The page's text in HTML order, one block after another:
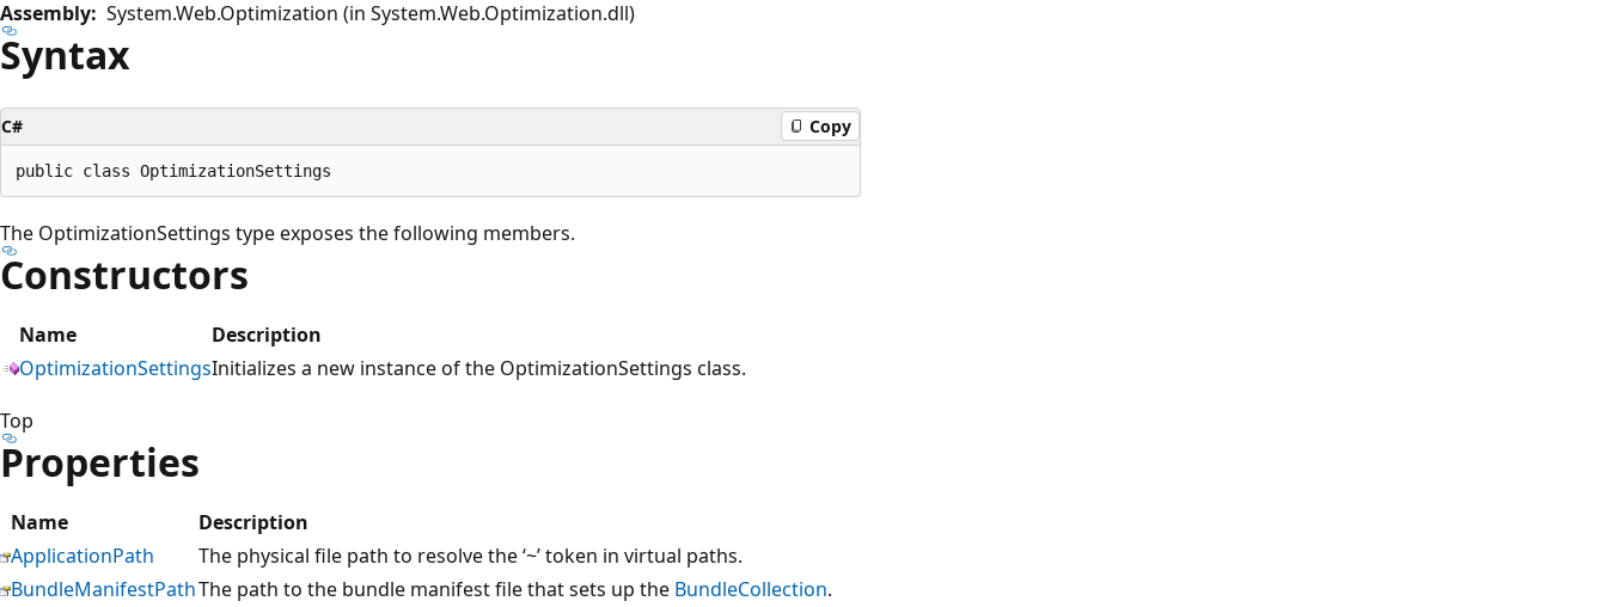
Assembly: System.Web.Optimization (in System.Web.Optimization.dll)
Syntax
C# Copy
The OptimizationSettings type exposes the following members.
Constructors
Name
Description
OptimizationSettingsInitializes a new instance of the OptimizationSettings class.
Top
Properties
Name
Description
ApplicationPath
The physical file path to resolve the ‘~’ token in virtual paths.
BundleManifestPathThe path to the bundle manifest file that sets up the BundleCollection.